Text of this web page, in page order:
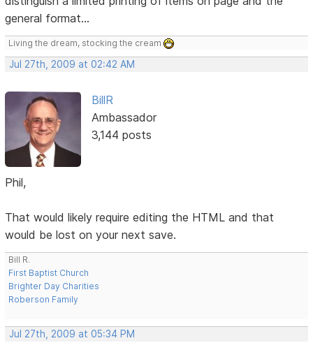
general format...
Living the dream, stocking the cream
Jul 27th, 2009 at 02:42 AM
BillR
Ambassador
3,144 posts
Phil,
That would likely require editing the HTML and that
would be lost on your next save.
Bill R.
First Baptist Church
Brighter Day Charities
Roberson Family
Jul 27th, 2009 at 05:34 PM